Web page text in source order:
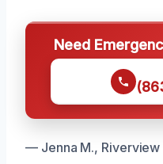
Need
— Jenna M., Riverview